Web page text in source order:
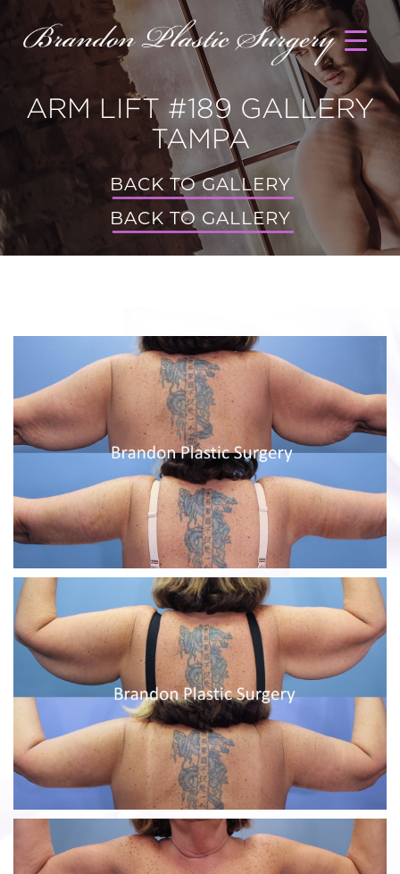
ARM LIFT #189 GALLERY
TAMPA
BACK TO GALLERY
BACK TO GALLERY